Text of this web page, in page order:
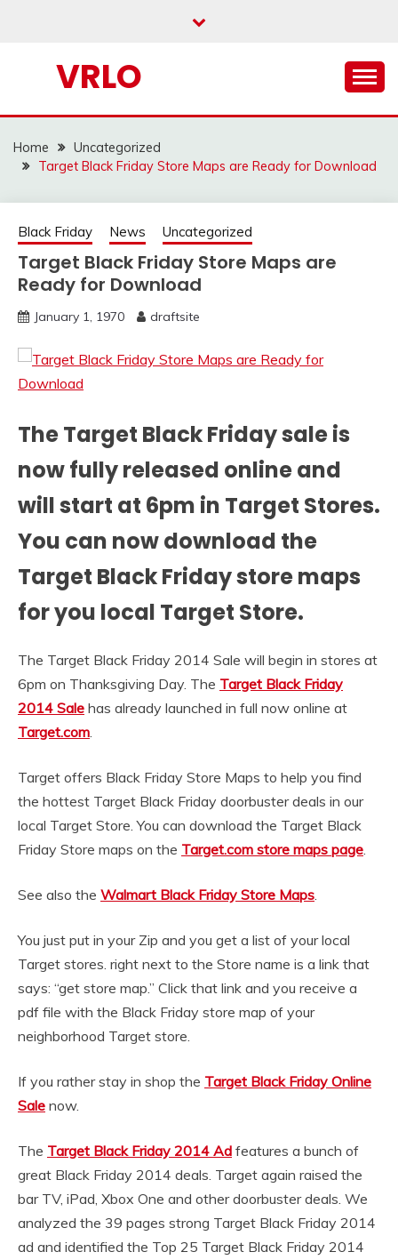
VRLO
Home
Uncategorized
Target Black Friday Store Maps are Ready for Download
Black Friday News Uncategorized
Target Black Friday Store Maps are
Ready for Download
January 1, 1970 draftsite
The Target Black Friday sale is
now fully released online and
will start at 6pm in Target Stores.
You can now download the
Target Black Friday store maps
for you local Target Store.
The Target Black Friday 2014 Sale will begin in stores at
6pm on Thanksgiving Day. The Target Black Friday
2014 Sale has already launched in full now online at
Target.com
Target offers Black Friday Store Maps to help you find
the hottest Target Black Friday doorbuster deals in our
local Target Store. You can download the Target Black
Friday Store maps on the Target.com store maps page
See also the Walmart Black Friday Store Maps
You just put in your Zip and you get a list of your local
Target stores. right next to the Store name is a link that
says: “get store map.” Click that link and you receive a
pdf file with the Black Friday store map of your
neighborhood Target store.
If you rather stay in shop the Target Black Friday Online
Sale now.
The Target Black Friday 2014 Ad features a bunch of
great Black Friday 2014 deals. Target again raised the
bar TV, iPad, Xbox One and other doorbuster deals. We
analyzed the 39 pages strong Target Black Friday 2014
ad and identified the Top 25 Target Black Friday 2014